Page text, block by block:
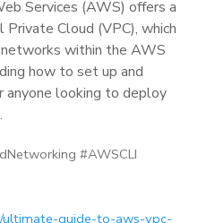
Services (AWS) offers a
Cloud (VPC), which
within the AWS
how to set up and
anyone looking to deploy
#AWSCLI
ultimate-guide-to-aws-vpc-